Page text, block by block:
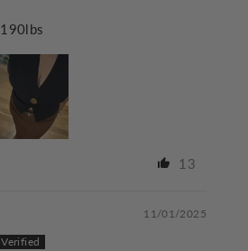
190lbs
13
11/01/2025